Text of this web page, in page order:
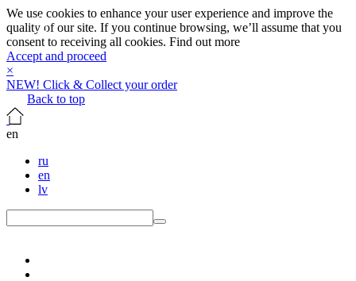
We use cookies to enhance your user experience and improve the
quality of our site. If you continue browsing, we’ll assume that you
consent to receiving all cookies. Find out more
Accept and proceed
×
NEW! Click & Collect your order
Back to top
en
ru
en
lv